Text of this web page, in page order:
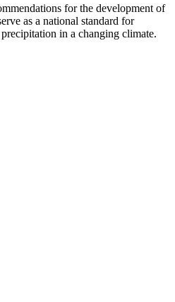
for the development of
as a national standard for
in a changing climate.